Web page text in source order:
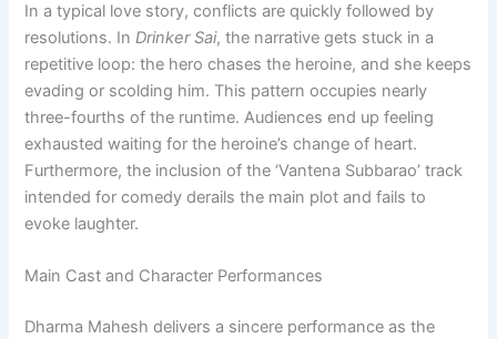
In a typical love story, conflicts are quickly followed by
resolutions. InDrinker Sai, the narrative gets stuck in a
repetitive loop: the hero chases the heroine, and she keeps
evading or scolding him. This pattern occupies nearly
three-fourths of the runtime. Audiences end up feeling
exhausted waiting for the heroine’s change of heart.
Furthermore, the inclusion of the ‘Vantena Subbarao’ track
intended for comedy derails the main plot and fails to
evoke laughter.
Main Cast and Character Performances
Dharma Mahesh delivers a sincere performance as the